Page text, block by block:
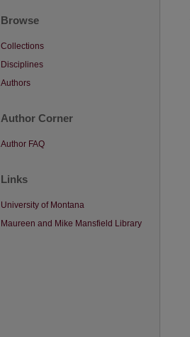
Browse
Collections
Disciplines
Authors
Author Corner
Author FAQ
Links
University of Montana
Maureen and Mike Mansfield Library